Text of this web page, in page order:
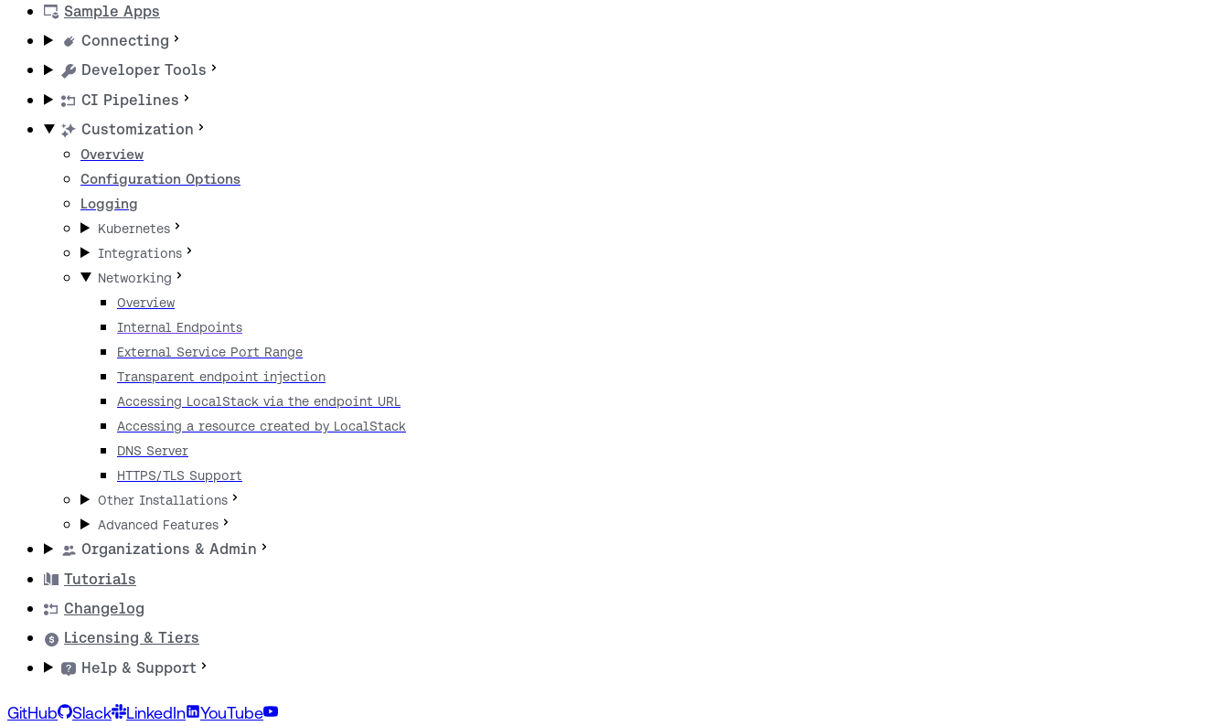
Sample Apps
Connecting
Developer Tools
CI Pipelines
Customization
Overview
Configuration Options
Logging
Kubernetes
Integrations
Networking
Overview
Internal Endpoints
External Service Port Range
Transparent endpoint injection
Accessing LocalStack via the endpoint URL
Accessing a resource created by LocalStack
DNS Server
HTTPS/TLS Support
Other Installations
Advanced Features
Organizations & Admin
Tutorials
Changelog
Licensing & Tiers
Help & Support
GitHub Slack LinkedIn
YouTube